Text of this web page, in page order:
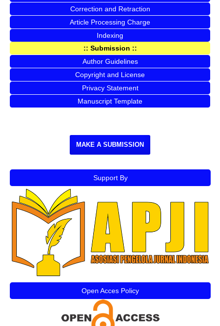
Correction and Retraction
Article Processing Charge
Indexing
:: Submission ::
Author Guidelines
Copyright and License
Privacy Statement
Manuscript Template
MAKE A SUBMISSION
Support By
Open Acces Policy